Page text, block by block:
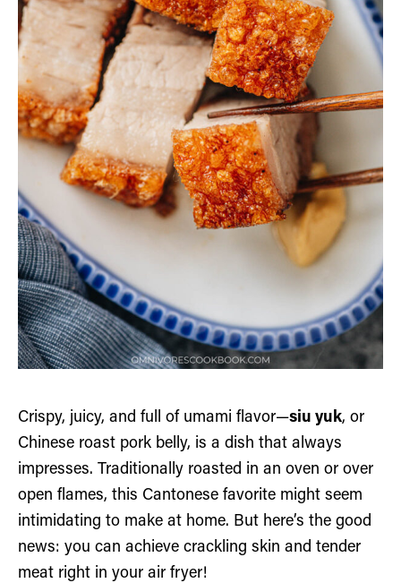
Crispy, juicy, and full of umami flavor—siu yuk, or
Chinese roast pork belly, is a dish that always
impresses. Traditionally roasted in an oven or over
open flames, this Cantonese favorite might seem
intimidating to make at home. But here’s the good
news: you can achieve crackling skin and tender
meat right in your air fryer!